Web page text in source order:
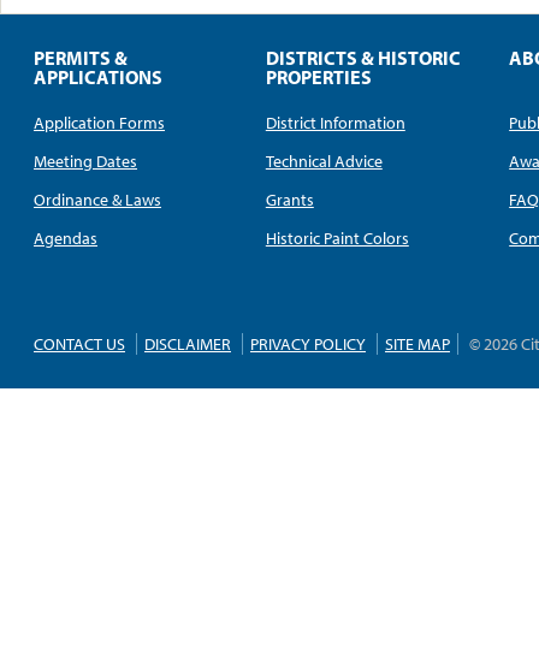
PERMITS &
APPLICATIONS
Application Forms
Meeting Dates
Ordinance & Laws
Agendas
DISTRICTS & HISTORIC
PROPERTIES
District Information
Technical Advice
Grants
Historic Paint Colors
FAQ
CONTACT US DISCLAIMER PRIVACY POLICY SITE MAP © 2026